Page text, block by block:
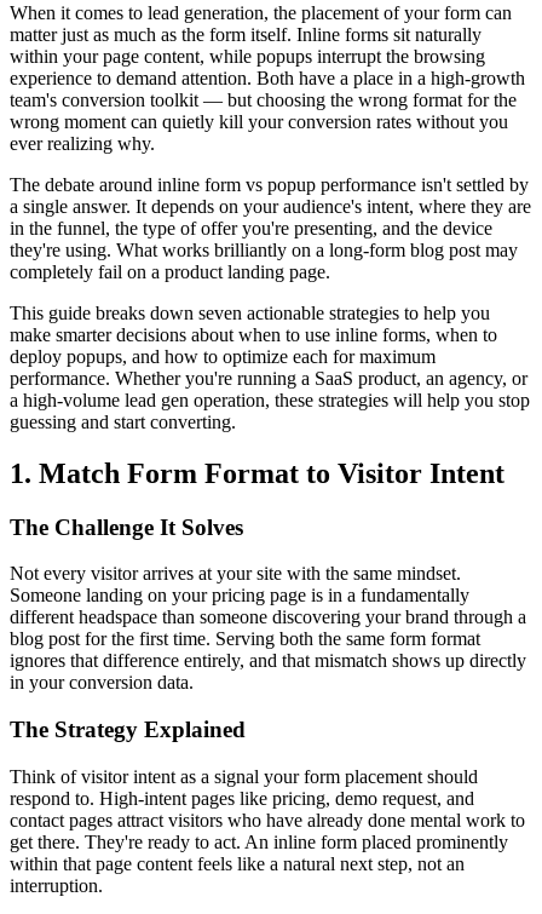
When it comes to lead generation, the placement of your form can
matter just as much as the form itself. Inline forms sit naturally
within your page content, while popups interrupt the browsing
experience to demand attention. Both have a place in a high-growth
team's conversion toolkit — but choosing the wrong format for the
wrong moment can quietly kill your conversion rates without you
ever realizing why.
The debate around inline form vs popup performance isn't settled by
a single answer. It depends on your audience's intent, where they are
in the funnel, the type of offer you're presenting, and the device
they're using. What works brilliantly on a long-form blog post may
completely fail on a product landing page.
This guide breaks down seven actionable strategies to help you
make smarter decisions about when to use inline forms, when to
deploy popups, and how to optimize each for maximum
performance. Whether you're running a SaaS product, an agency, or
a high-volume lead gen operation, these strategies will help you stop
guessing and start converting.
1. Match Form Format to Visitor Intent
The Challenge It Solves
Not every visitor arrives at your site with the same mindset.
Someone landing on your pricing page is in a fundamentally
different headspace than someone discovering your brand through a
blog post for the first time. Serving both the same form format
ignores that difference entirely, and that mismatch shows up directly
in your conversion data.
The Strategy Explained
Think of visitor intent as a signal your form placement should
respond to. High-intent pages like pricing, demo request, and
contact pages attract visitors who have already done mental work to
get there. They're ready to act. An inline form placed prominently
within that page content feels like a natural next step, not an
interruption.